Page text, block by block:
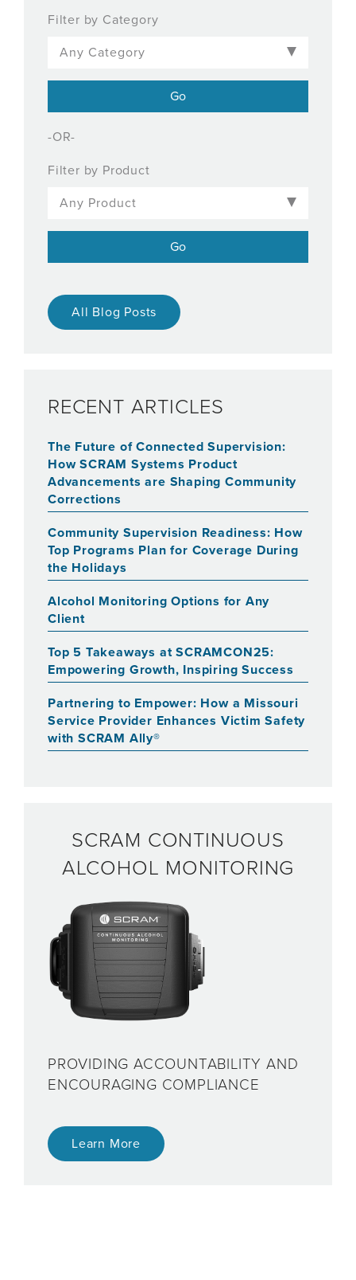
Filter by Category
-OR-
Filter by Product
All Blog Posts
RECENT ARTICLES
The Future of Connected Supervision:
How SCRAM Systems Product
Advancements are Shaping Community
Corrections
Community Supervision Readiness: How
Top Programs Plan for Coverage During
the Holidays
Alcohol Monitoring Options for Any
Client
Top 5 Takeaways at SCRAMCON25:
Empowering Growth, Inspiring Success
Partnering to Empower: How a Missouri
Service Provider Enhances Victim Safety
with SCRAM Ally®
SCRAM CONTINUOUS
ALCOHOL MONITORING
PROVIDING ACCOUNTABILITY AND
ENCOURAGING COMPLIANCE
Learn More